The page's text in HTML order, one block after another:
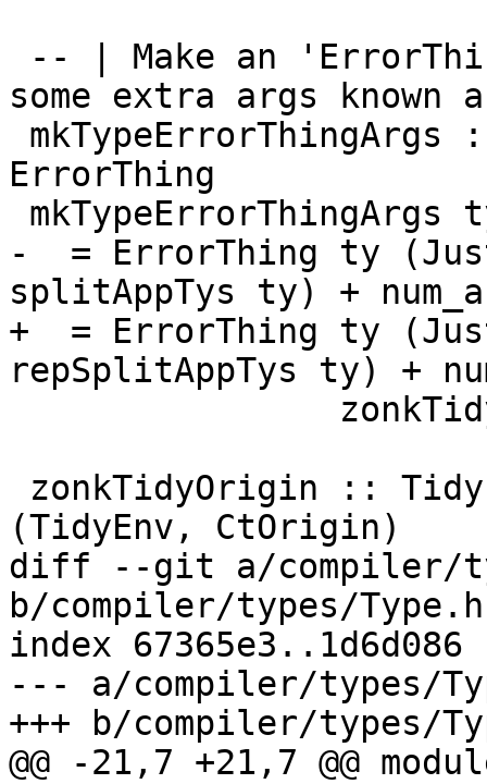
some extra args known
ErrorThing
-  = ErrorThing ty
splitAppTys ty) +
+  = ErrorThing ty
repSplitAppTys ty) +
(TidyEnv, CtOrigin)
diff --git a/compiler/
b/compiler/types/
index 67365e3..1d6d086
--- a/compiler/types/
+++ b/compiler/types/
@@ -21,7 +21,7 @@